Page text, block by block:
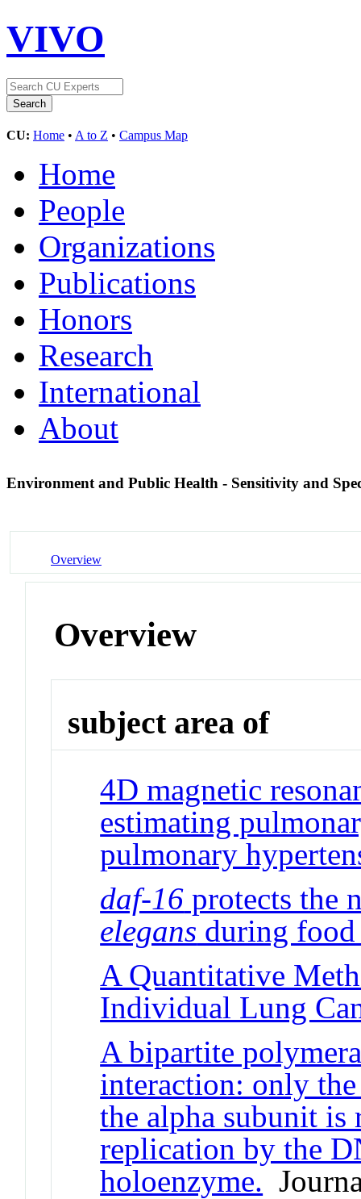
VIVO
CU: Home • A to Z • Campus Map
Home
People
Organizations
Publications
Honors
Research
International
About
Environment and Public Health - Sensitivity and
Overview
Overview
subject area of
4D magnetic
estimating
pulmonary
daf-16 protects the
elegans during
A Quantitative
Individual Lung
A bipartite
interaction: only
the alpha subunit is
replication by the
holoenzyme.